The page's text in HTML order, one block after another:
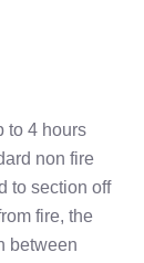
to 4 hours
non fire
to section off
fire, the
between